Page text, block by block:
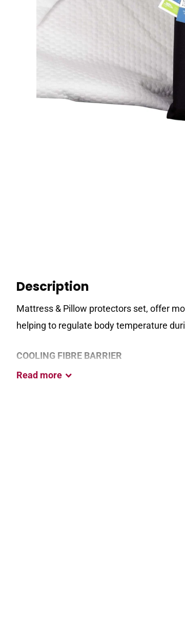
Description
Mattress & Pillow protectors set, offer
helping to regulate body temperature
COOLING FIBRE BARRIER
Read more